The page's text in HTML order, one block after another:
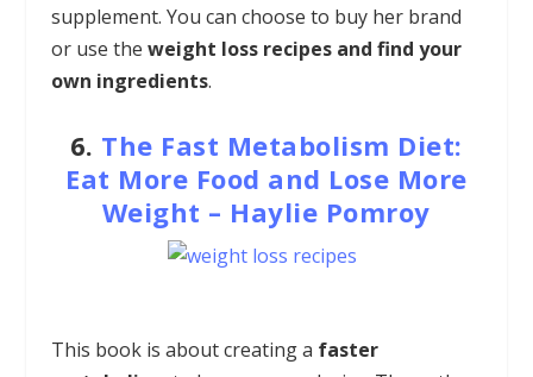
supplement. You can choose to buy her brand
or use the weight loss recipes and find your
own ingredients.
6. The Fast Metabolism Diet:
Eat More Food and Lose More
Weight – Haylie Pomroy
This book is about creating a faster